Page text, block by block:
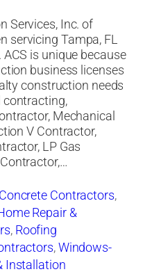
Services, Inc. of
servicing Tampa, FL
is unique because
business licenses
construction needs
contracting,
Mechanical
V Contractor,
LP Gas
Concrete Contractors,
Repair &
, Roofing
,Windows-
Installation